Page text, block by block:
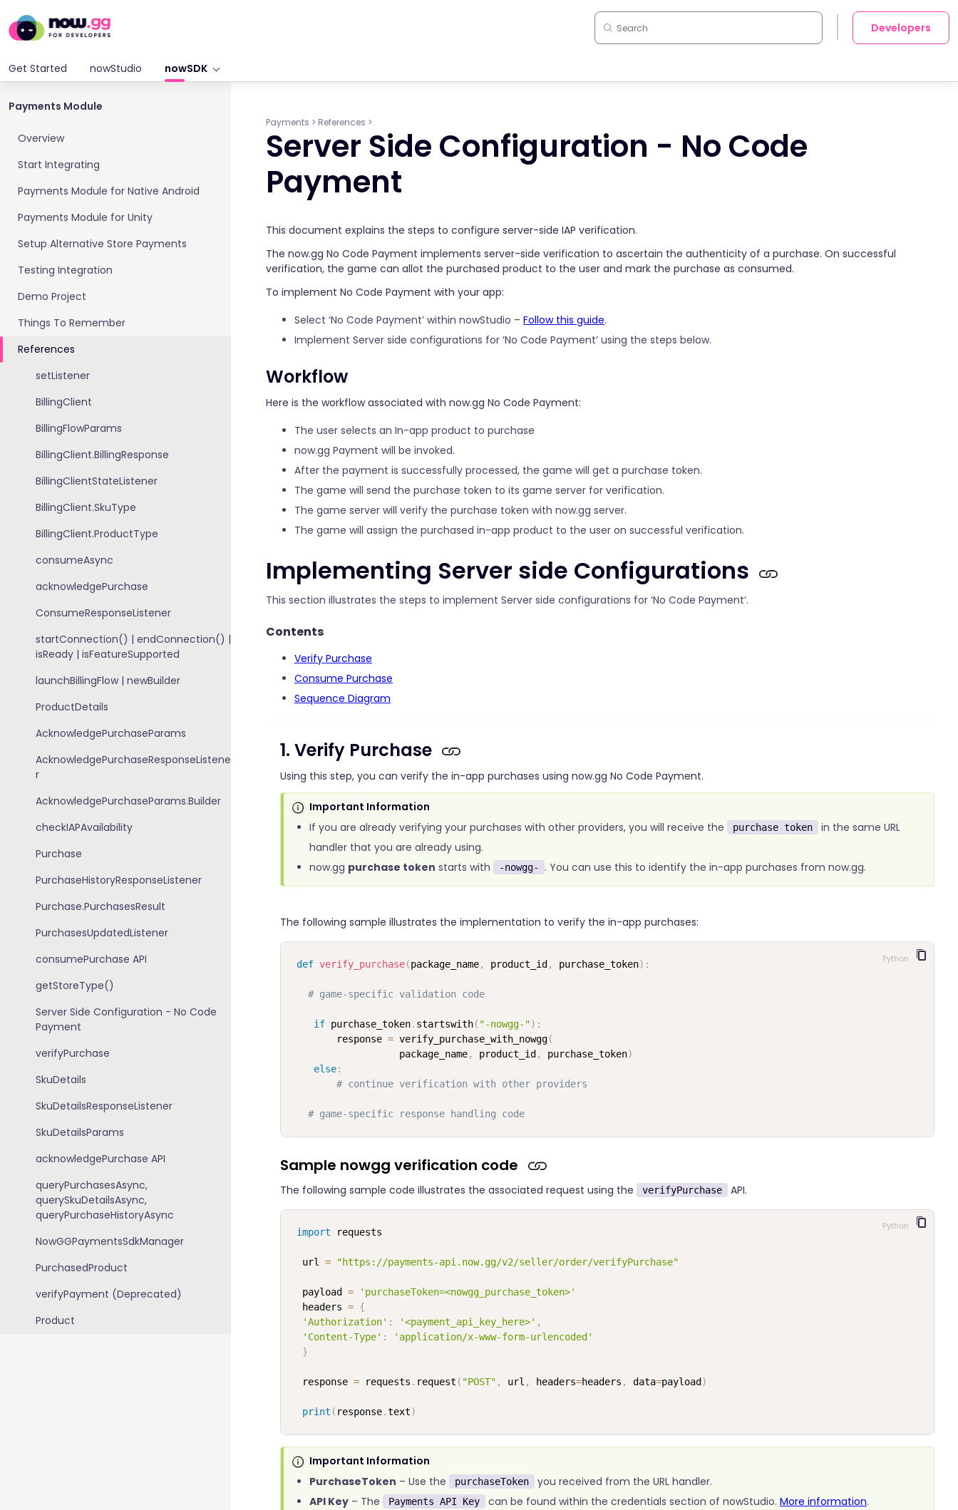
Developers
Get Started nowStudio nowSDK
Payments > References >
Server Side Configuration - No Code
Payment
This document explains the steps to configure server-side IAP verification.
The now.gg No Code Payment implements server-side verification to ascertain the authenticity of a purchase. On successful
verification, the game can allot the purchased product to the user and mark the purchase as consumed.
To implement No Code Payment with your app:
Select ‘No Code Payment’ within nowStudio – Follow this guide.
Implement Server side configurations for ‘No Code Payment’ using the steps below.
Workflow
Here is the workflow associated with now.gg No Code Payment:
The user selects an In-app product to purchase
now.gg Payment will be invoked.
After the payment is successfully processed, the game will get a purchase token.
The game will send the purchase token to its game server for verification.
The game server will verify the purchase token with now.gg server.
The game will assign the purchased in-app product to the user on successful verification.
Implementing Server side Configurations
This section illustrates the steps to implement Server side configurations for ‘No Code Payment’.
Contents
Verify Purchase
Consume Purchase
Sequence Diagram
1. Verify Purchase
Using this step, you can verify the in-app purchases using now.gg No Code Payment.
Important Information
If you are already verifying your purchases with other providers, you will receive the
purchase token
in the same URL
handler that you are already using.
now.gg purchase token starts with -nowgg- . You can use this to identify the in-app purchases from now.gg.
The following sample illustrates the implementation to verify the in-app purchases:
def verify_purchase(package_name, product_id , purchase_token) :
# game-specific validation code
if purchase_token. startswith( "-nowgg-") :
        response
= verify_purchase_with_nowgg(
                   package_name
, product_id , purchase_token)
else:
# continue verification with other providers
# game-specific response handling code
Python
Sample nowgg verification code
The following sample code illustrates the associated request using the verifyPurchase API.
import requests
  url
= "https://payments-api.now.gg/v2/seller/order/verifyPurchase"
  payload
=
'purchaseToken=<nowgg_purchase_token>'
  headers
= {
'Authorization' : '<payment_api_key_here>' ,
'Content-Type' :
'application/x-www-form-urlencoded'
}
  response
= requests . request ( "POST" , url , headers=headers , data=payload )
print ( response.text)
Python
Important Information
PurchaseToken – Use the purchaseToken
you received from the URL handler.
API Key – The Payments API Key can be found within the credentials section of nowStudio. More information.
Payments Module
Overview
Start Integrating
Payments Module for Native Android
Payments Module for Unity
Setup Alternative Store Payments
Testing Integration
Demo Project
Things To Remember
References
setListener
BillingClient
BillingFlowParams
BillingClient.BillingResponse
BillingClientStateListener
BillingClient.SkuType
BillingClient.ProductType
consumeAsync
acknowledgePurchase
ConsumeResponseListener
startConnection() | endConnection() |
isReady | isFeatureSupported
launchBillingFlow | newBuilder
ProductDetails
AcknowledgePurchaseParams
AcknowledgePurchaseResponseListene
r
AcknowledgePurchaseParams.Builder
checkIAPAvailability
Purchase
PurchaseHistoryResponseListener
Purchase.PurchasesResult
PurchasesUpdatedListener
consumePurchase API
getStoreType()
Server Side Configuration - No Code
Payment
verifyPurchase
SkuDetails
SkuDetailsResponseListener
SkuDetailsParams
acknowledgePurchase API
queryPurchasesAsync,
querySkuDetailsAsync,
queryPurchaseHistoryAsync
NowGGPaymentsSdkManager
PurchasedProduct
verifyPayment (Deprecated)
Product